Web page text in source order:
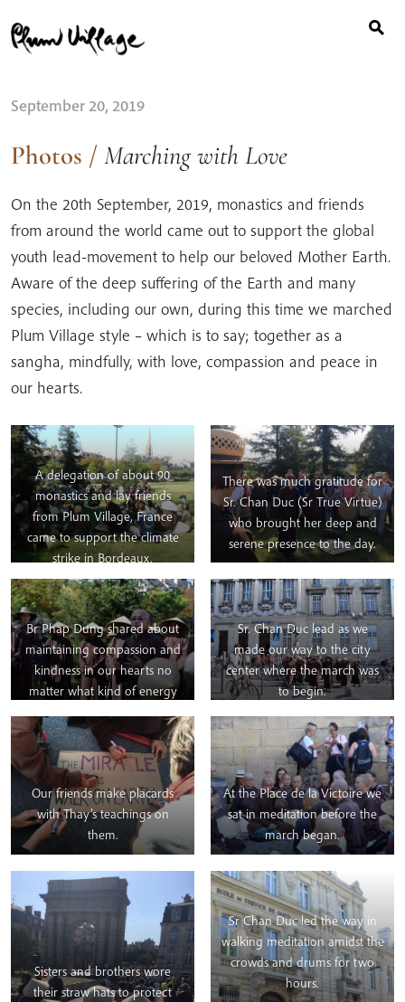
to
content
for:
September 20, 2019
Photos / Marching with Love
On the 20th September, 2019, monastics and friends
from around the world came out to support the global
youth lead-movement to help our beloved Mother Earth.
Aware of the deep suffering of the Earth and many
species, including our own, during this time we marched
Plum Village style – which is to say; together as a
sangha, mindfully, with love, compassion and peace in
our hearts.
A delegation of about 90
monastics and lay friends
from Plum Village, France
came to support the climate
strike in Bordeaux.
They began the day by
practicing eating meditation
together in the park by the
river.
There was much gratitude for
Sr. Chan Duc (Sr True Virtue)
who brought her deep and
serene presence to the day.
Br Phap Dung shared about
maintaining compassion and
kindness in our hearts no
matter what kind of energy
day.
Sr. Chan Duc lead as we
made our way to the city
center where the march was
to begin.
Our friends make placards
with Thay’s teachings on
them.
At the Place de la Victoire we
sat in meditation before the
march began.
Sisters and brothers wore
their straw hats to protect
Sr Chan Duc led the way in
walking meditation amidst the
crowds and drums for two
hours.